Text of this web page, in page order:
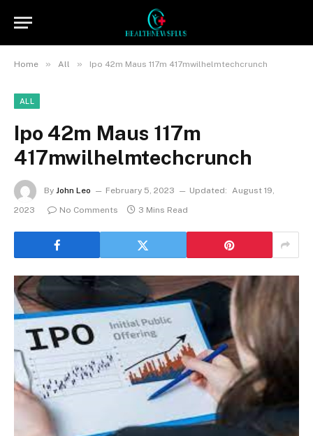
Home » All » Ipo 42m Maus 117m 417mwilhelmtechcrunch
ALL
Ipo 42m Maus 117m
417mwilhelmtechcrunch
By John Leo February 5, 2023 Updated: August 19,
2023
No Comments 3 Mins Read